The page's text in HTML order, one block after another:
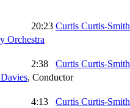
20:23 Curtis Curtis-Smith
Orchestra
2:38
Curtis Curtis-Smith
, Conductor
4:13 Curtis Curtis-Smith